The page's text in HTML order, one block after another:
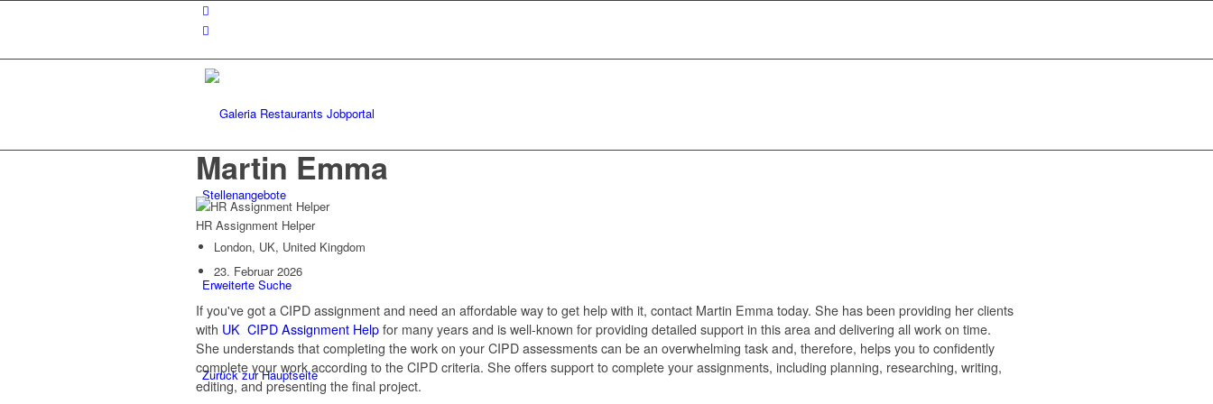
Stellenangebote
Erweiterte Suche
Zurück zur Hauptseite
Martin Emma
HR Assignment Helper
London, UK, United Kingdom
23. Februar 2026
If you've got a CIPD assignment and need an affordable way to get help with it, contact Martin Emma today. She has been providing her clients
with UK CIPD Assignment Help for many years and is well-known for providing detailed support in this area and delivering all work on time.
She understands that completing the work on your CIPD assessments can be an overwhelming task and, therefore, helps you to confidently
complete your work according to the CIPD criteria. She offers support to complete your assignments, including planning, researching, writing,
editing, and presenting the final project.